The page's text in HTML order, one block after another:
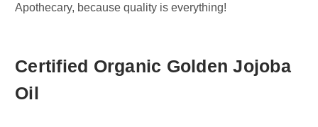
Apothecary, because quality is everything!
Certified Organic Golden Jojoba
Oil